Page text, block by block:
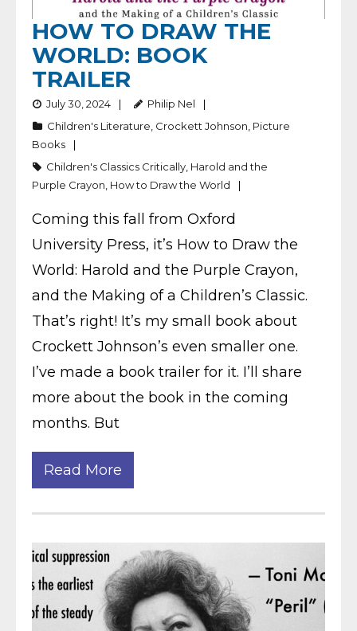
HOW TO DRAW THE
WORLD: BOOK
TRAILER
July 30, 2024
Philip Nel
Children's Literature Crockett Johnson Picture
Books
Children's Classics Critically Harold and the
Purple Crayon How to Draw the World
Coming this fall from Oxford
University Press, it’s How to Draw the
World: Harold and the Purple Crayon,
and the Making of a Children’s Classic.
That’s right! It’s my small book about
Crockett Johnson’s even smaller one.
I’ve made a book trailer for it. I’ll share
more about the book in the coming
months. But
Read More